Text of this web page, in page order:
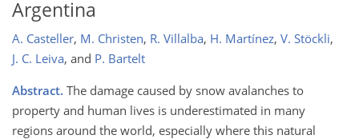
Argentina
A. Casteller, M. Christen, R. Villalba, H. Martínez, V. Stöckli,
J. C. Leiva, and P. Bartelt
Abstract. The damage caused by snow avalanches to
property and human lives is underestimated in many
regions around the world, especially where this natural